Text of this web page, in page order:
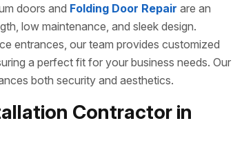
doors and Folding Door Repair are an
low maintenance, and sleek design.
entrances, our team provides customized
a perfect fit for your business needs. Our
both security and aesthetics.
Contractor in